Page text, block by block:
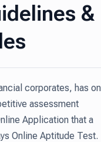
&
corporates, has
assessment
Application that a
Online Aptitude Test.